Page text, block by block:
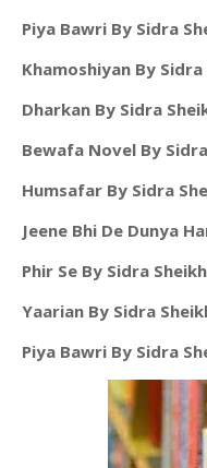
Piya Bawri By Sidra
Khamoshiyan By Sidra
Dharkan By Sidra
Bewafa Novel By
Humsafar By Sidra
Jeene Bhi De Dunya
Phir Se By Sidra Sheikh
Yaarian By Sidra
Piya Bawri By Sidra